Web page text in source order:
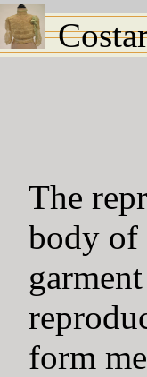
The
body of
form